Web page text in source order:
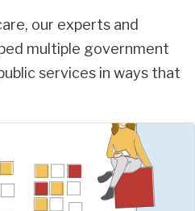
our experts and
multiple government
services in ways that